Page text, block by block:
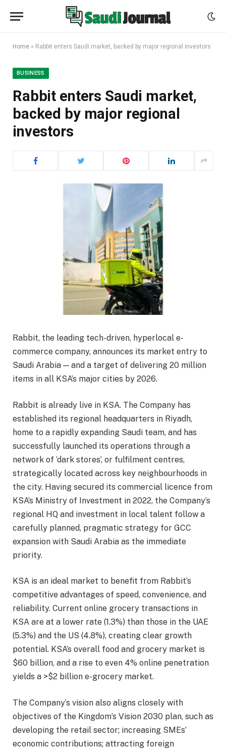
Home » Rabbit enters Saudi market, backed by major regional investors
BUSINESS
Rabbit enters Saudi market,
backed by major regional
investors
Rabbit, the leading tech-driven, hyperlocal e-
commerce company, announces its market entry to
Saudi Arabia — and a target of delivering 20 million
items in all KSA’s major cities by 2026.
Rabbit is already live in KSA. The Company has
established its regional headquarters in Riyadh,
home to a rapidly expanding Saudi team, and has
successfully launched its operations through a
network of ‘dark stores’, or fulfilment centres,
strategically located across key neighbourhoods in
the city. Having secured its commercial licence from
KSA’s Ministry of Investment in 2022, the Company’s
regional HQ and investment in local talent follow a
carefully planned, pragmatic strategy for GCC
expansion with Saudi Arabia as the immediate
priority.
KSA is an ideal market to benefit from Rabbit’s
competitive advantages of speed, convenience, and
reliability. Current online grocery transactions in
KSA are at a lower rate (1.3%) than those in the UAE
(5.3%) and the US (4.8%), creating clear growth
potential. KSA’s overall food and grocery market is
$60 billion, and a rise to even 4% online penetration
yields a >$2 billion e-grocery market.
The Company’s vision also aligns closely with
objectives of the Kingdom’s Vision 2030 plan, such as
developing the retail sector; increasing SMEs’
economic contributions; attracting foreign